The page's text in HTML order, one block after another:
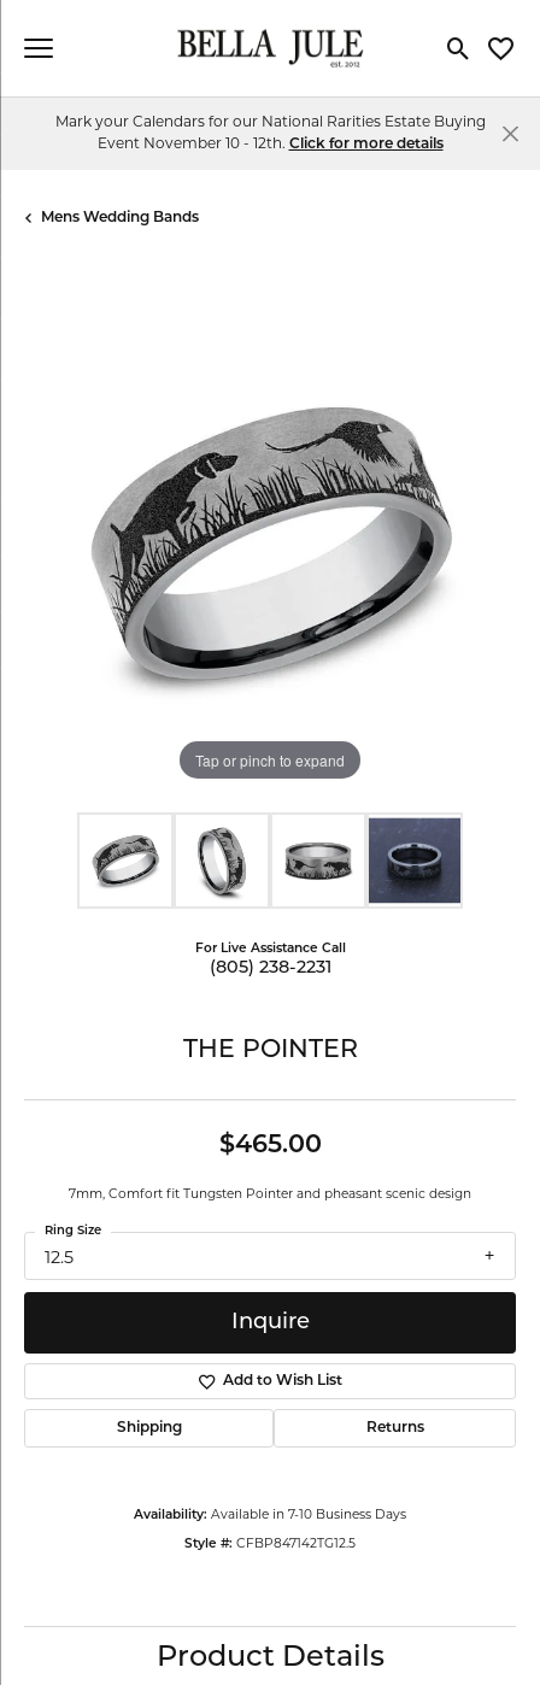
Toggle
Mark your Calendars for our National Rarities Estate Buying
Event November 10 - 12th. Click for more details
Mens Wedding Bands
Tap or pinch to expand
For Live Assistance Call
(805) 238-2231
THE POINTER
$465.00
7mm, Comfort fit Tungsten Pointer and pheasant scenic design
12.5
Ring Size
Inquire
Add to Wish List
Shipping Returns
Availability: Available in 7-10 Business Days
Style #: CFBP847142TG12.5
Product Details